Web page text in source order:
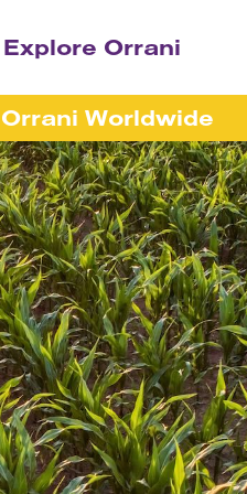
Explore Orrani
Orrani Worldwide